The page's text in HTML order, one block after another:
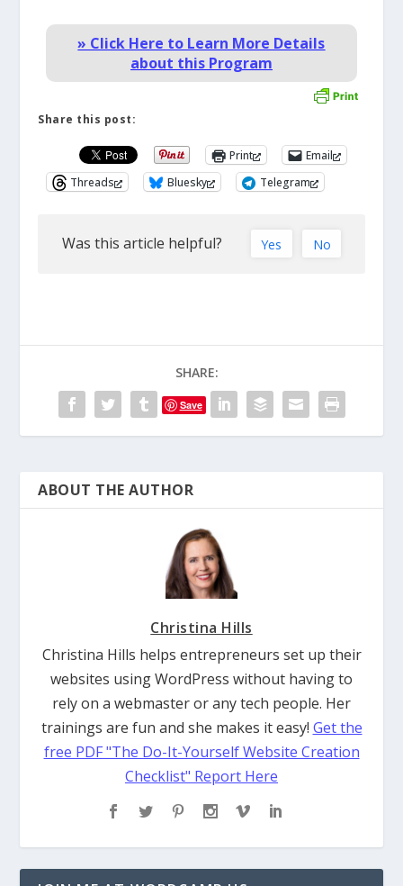
» Click Here to Learn More Details
about this Program
Share this post:
Print
Email
Threads
Bluesky Telegram
Was this article helpful? Yes No
SHARE:
Save
ABOUT THE AUTHOR
Christina Hills
Christina Hills helps entrepreneurs set up their
websites using WordPress without having to
rely on a webmaster or any tech people. Her
trainings are fun and she makes it easy! Get the
free PDF "The Do-It-Yourself Website Creation
Checklist" Report Here